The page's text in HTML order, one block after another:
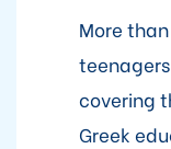
More
covering
Greek